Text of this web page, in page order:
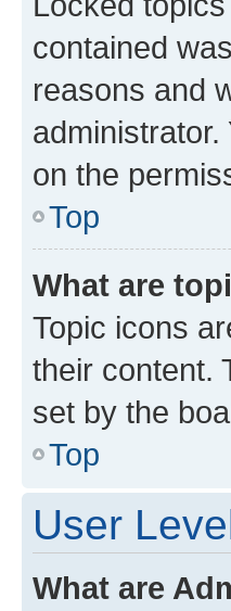
contained
reasons and
on the
Top
What are
Topic icons
their content.
set by the
Top
User
What are